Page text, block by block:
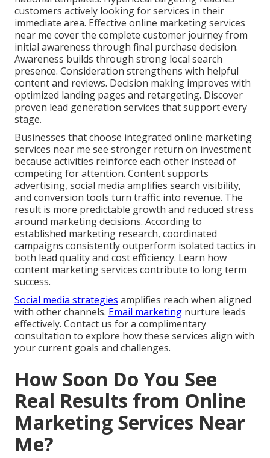
customers actively looking for services in their
immediate area. Effective online marketing services
near me cover the complete customer journey from
initial awareness through final purchase decision.
Awareness builds through strong local search
presence. Consideration strengthens with helpful
content and reviews. Decision making improves with
optimized landing pages and retargeting. Discover
proven lead generation services that support every
stage.
Businesses that choose integrated online marketing
services near me see stronger return on investment
because activities reinforce each other instead of
competing for attention. Content supports
advertising, social media amplifies search visibility,
and conversion tools turn traffic into revenue. The
result is more predictable growth and reduced stress
around marketing decisions. According to
established marketing research, coordinated
campaigns consistently outperform isolated tactics in
both lead quality and cost efficiency. Learn how
content marketing services contribute to long term
success.
Social media strategies amplifies reach when aligned
with other channels. Email marketing nurture leads
effectively. Contact us for a complimentary
consultation to explore how these services align with
your current goals and challenges.
How Soon Do You See
Real Results from Online
Marketing Services Near
Me?